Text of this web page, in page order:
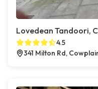
Lovedean Tandoori,
4.5
341 Milton Rd,